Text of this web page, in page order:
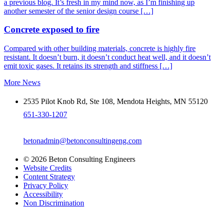
a previous blog. It’s fresh in my mind now, as I’m finishing up
another semester of the senior design course […]
Concrete exposed to fire
Compared with other building materials, concrete is highly fire
resistant. It doesn’t burn, it doesn’t conduct heat well, and it doesn’t
emit toxic gases. It retains its strength and stiffness […]
More News
2535 Pilot Knob Rd, Ste 108, Mendota Heights, MN 55120
651-330-1207
betonadmin@betonconsultingeng.com
© 2026 Beton Consulting Engineers
Website Credits
Content Strategy
Privacy Policy
Accessibility
Non Discrimination